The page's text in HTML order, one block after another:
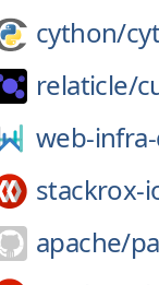
cython/
relaticle/
web-
stackrox-
apache/